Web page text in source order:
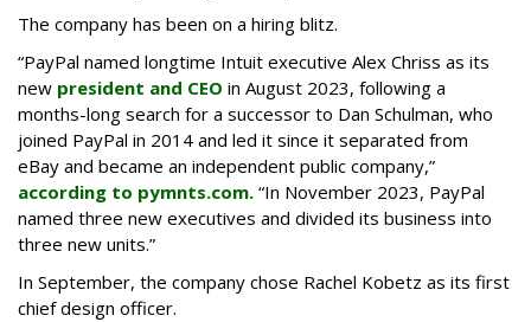
The company has been on a hiring blitz.
“PayPal named longtime Intuit executive Alex Chriss as its
new president and CEO in August 2023, following a
months-long search for a successor to Dan Schulman, who
joined PayPal in 2014 and led it since it separated from
eBay and became an independent public company,”
according to pymnts.com. “In November 2023, PayPal
named three new executives and divided its business into
three new units.”
In September, the company chose Rachel Kobetz as its first
chief design officer.